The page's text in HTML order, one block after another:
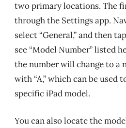
two primary locations. The
through the Settings app.
select “General,” and then
see “Model Number” listed
the number will change to a
with “A,” which can be used
specific iPad model.
You can also locate the